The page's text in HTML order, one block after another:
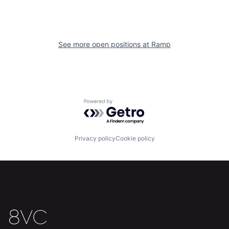
Build
Contact
See more open positions at Ramp
Powered by Getro.com
Privacy policyCookie policy